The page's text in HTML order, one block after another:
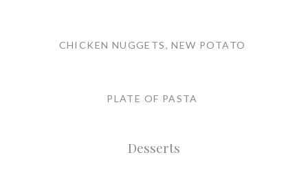
CHICKEN NUGGETS, NEW POTATO
PLATE OF PASTA
Desserts